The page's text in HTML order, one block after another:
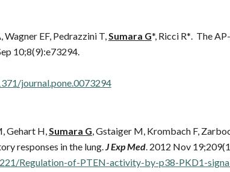
EF, Pedrazzini T, Sumara G*, Ricci R* . The
10;8(9):e73294.
journal.pone.0073294
Gehart H, Sumara G , Gstaiger M, Krombach F,
responses in the lung. J Exp Med. 2012 Nov
Regulation-of-PTEN-activity-by-p38-PKD1-